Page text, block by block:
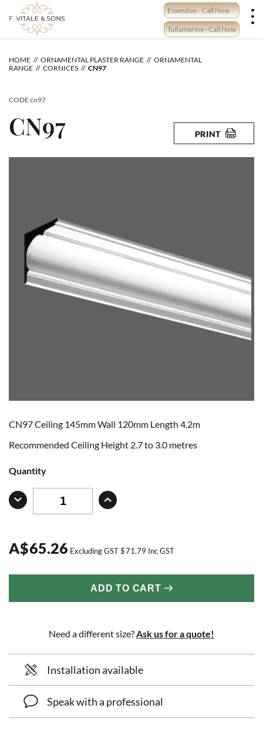
content
Essendon - Call Now
Tullamarine - Call Now
HOME ORNAMENTAL PLASTER RANGE
ORNAMENTAL
RANGE
CORNICES CN97
CODEcn97
CN97 PRINT
CN97 Ceiling 145mm Wall 120mm Length 4.2m
Recommended Ceiling Height 2.7 to 3.0 metres
Quantity
A$65.26 Excluding GST$71.79 Inc GST
ADD TO CART
Need a different size? Ask us for a quote!
Installation available
Speak with a professional